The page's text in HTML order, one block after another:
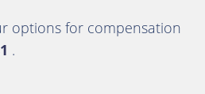
options for compensation
.